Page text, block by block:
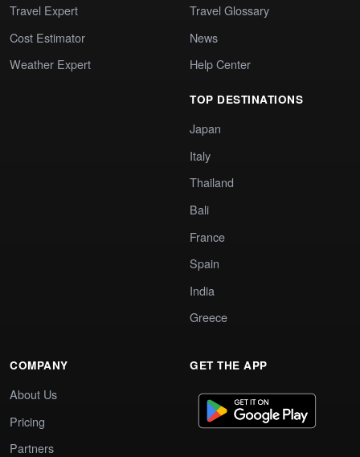
Travel Expert
Cost Estimator
Weather Expert
Travel Glossary
News
Help Center
TOP DESTINATIONS
Japan
Italy
Thailand
Bali
France
Spain
India
Greece
COMPANY
About Us
Pricing
Partners
GET THE APP